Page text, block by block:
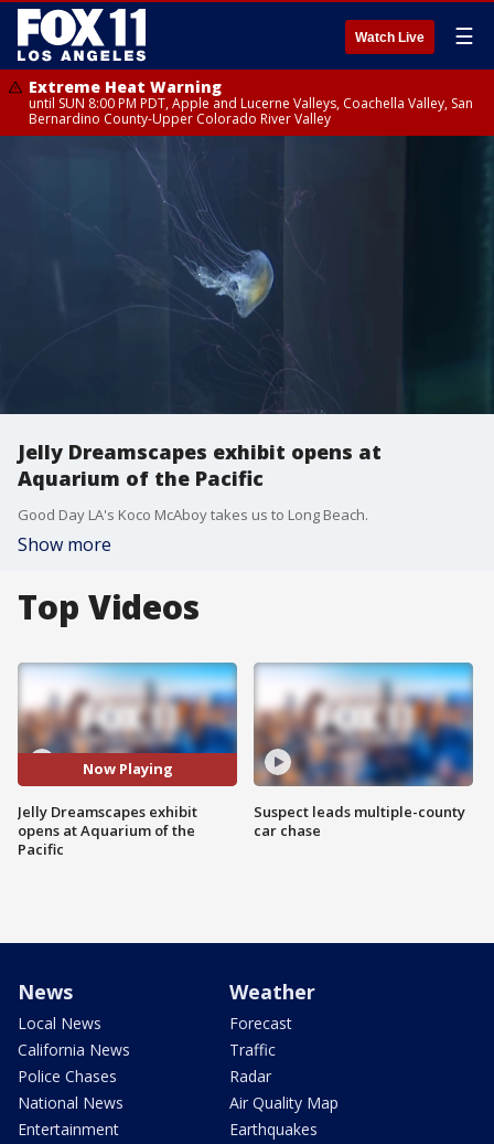
Watch Live ☰
Extreme Heat Warning
until SUN 8:00 PM PDT, Apple and Lucerne Valleys, Coachella Valley, San
Bernardino County-Upper Colorado River Valley
Jelly Dreamscapes exhibit opens at
Aquarium of the Pacific
Good Day LA's Koco McAboy takes us to Long Beach.
Show more
Top Videos
Now Playing
Jelly Dreamscapes exhibit
opens at Aquarium of the
Pacific
Suspect leads multiple-county
car chase
News
Local News
California News
Police Chases
National News
Entertainment
Weather
Forecast
Traffic
Radar
Air Quality Map
Earthquakes